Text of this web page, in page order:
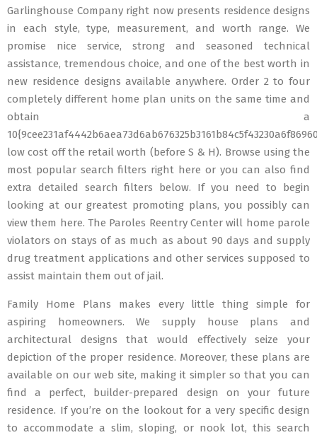
Garlinghouse Company right now presents residence designs
in each style, type, measurement, and worth range. We
promise nice service, strong and seasoned technical
assistance, tremendous choice, and one of the best worth in
new residence designs available anywhere. Order 2 to four
completely different home plan units on the same time and
obtain a
low cost off the retail worth (before S & H). Browse using the
most popular search filters right here or you can also find
extra detailed search filters below. If you need to begin
looking at our greatest promoting plans, you possibly can
view them here. The Paroles Reentry Center will home parole
violators on stays of as much as about 90 days and supply
drug treatment applications and other services supposed to
assist maintain them out of jail.
Family Home Plans makes every little thing simple for
aspiring homeowners. We supply house plans and
architectural designs that would effectively seize your
depiction of the proper residence. Moreover, these plans are
available on our web site, making it simpler so that you can
find a perfect, builder-prepared design on your future
residence. If you’re on the lookout for a very specific design
to accommodate a slim, sloping, or nook lot, this search